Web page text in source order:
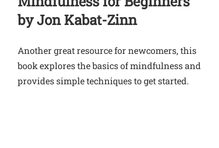
by Jon Kabat-Zinn
Another great resource for newcomers, this
book explores the basics of mindfulness and
provides simple techniques to get started.